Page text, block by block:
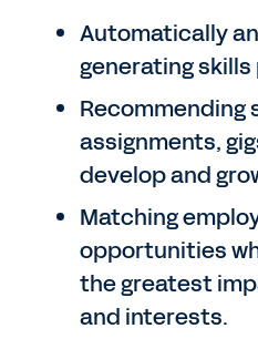
Automatically
generating skills
Recommending
assignments,
develop and
Matching
opportunities
the greatest
and interests.